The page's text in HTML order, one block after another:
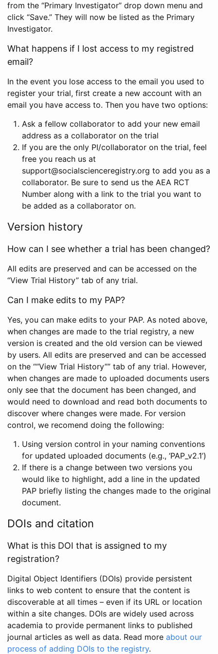
from the “Primary Investigator” drop down menu and
click “Save.” They will now be listed as the Primary
Investigator.
What happens if I lost access to my registred
email?
In the event you lose access to the email you used to
register your trial, first create a new account with an
email you have access to. Then you have two options:
Ask a fellow collaborator to add your new email
address as a collaborator on the trial
If you are the only PI/collaborator on the trial, feel
free you reach us at
support@socialscienceregistry.org to add you as a
collaborator. Be sure to send us the AEA RCT
Number along with a link to the trial you want to
be added as a collaborator on.
Version history
How can I see whether a trial has been changed?
All edits are preserved and can be accessed on the
“View Trial History” tab of any trial.
Can I make edits to my PAP?
Yes, you can make edits to your PAP. As noted above,
when changes are made to the trial registry, a new
version is created and the old version can be viewed
by users. All edits are preserved and can be accessed
on the ““View Trial History”” tab of any trial. However,
when changes are made to uploaded documents users
only see that the document has been changed, and
would need to download and read both documents to
discover where changes were made. For version
control, we recomend doing the following:
Using version control in your naming conventions
for updated uploaded documents (e.g., ‘PAP_v2.1’)
If there is a change between two versions you
would like to highlight, add a line in the updated
PAP briefly listing the changes made to the original
document.
DOIs and citation
What is this DOI that is assigned to my
registration?
Digital Object Identifiers (DOIs) provide persistent
links to web content to ensure that the content is
discoverable at all times – even if its URL or location
within a site changes. DOIs are widely used across
academia to provide permanent links to published
journal articles as well as data. Read more about our
process of adding DOIs to the registry.